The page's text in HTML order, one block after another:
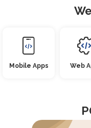
Mobile Apps Web